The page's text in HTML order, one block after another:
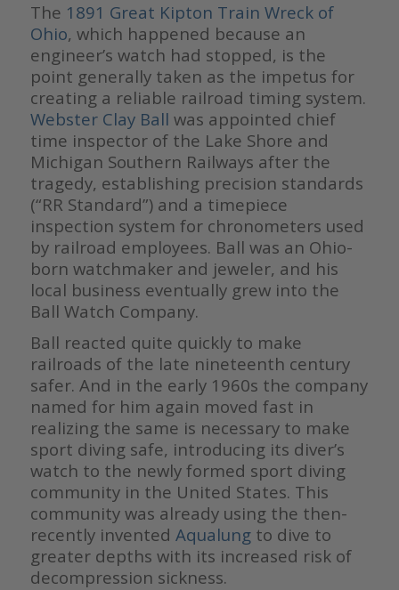
The 1891 Great Kipton Train Wreck of
Ohio, which happened because an
engineer’s watch had stopped, is the
point generally taken as the impetus for
creating a reliable railroad timing system.
Webster Clay Ball was appointed chief
time inspector of the Lake Shore and
Michigan Southern Railways after the
tragedy, establishing precision standards
(“RR Standard”) and a timepiece
inspection system for chronometers used
by railroad employees. Ball was an Ohio-
born watchmaker and jeweler, and his
local business eventually grew into the
Ball Watch Company.
Ball reacted quite quickly to make
railroads of the late nineteenth century
safer. And in the early 1960s the company
named for him again moved fast in
realizing the same is necessary to make
sport diving safe, introducing its diver’s
watch to the newly formed sport diving
community in the United States. This
community was already using the then-
recently invented Aqualungto dive to
greater depths with its increased risk of
decompression sickness.